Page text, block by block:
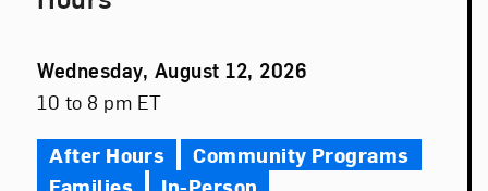
Event
Date
Wednesday, August 12, 2026
Event
10 to 8 pm ET
After Hours
Community Programs
Families
In-Person